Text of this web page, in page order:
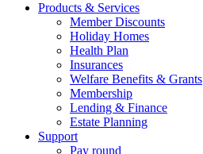
Products & Services
Member Discounts
Holiday Homes
Health Plan
Insurances
Welfare Benefits & Grants
Membership
Lending & Finance
Estate Planning
Support
Pay round